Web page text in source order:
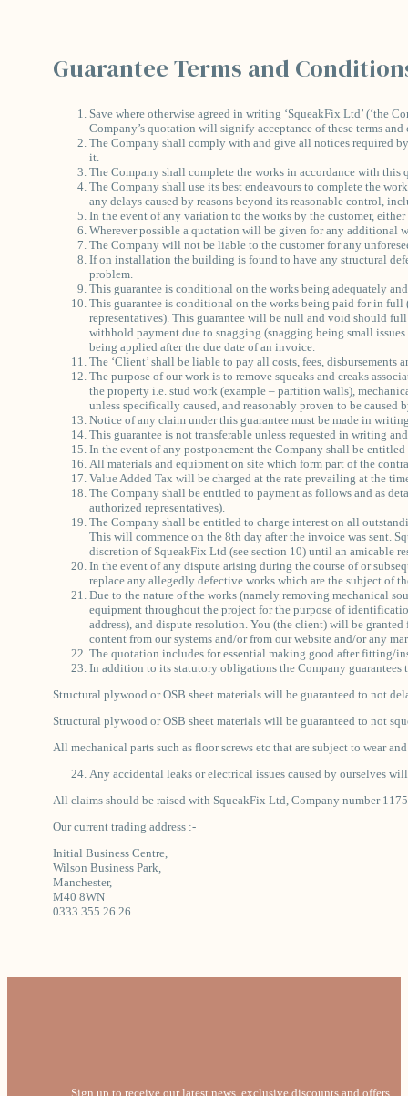
Guarantee Terms and
Save where otherwise agreed in writing ‘SqueakFix Ltd’ (‘the
Company’s quotation will signify acceptance of these terms
The Company shall comply with and give all notices required
it.
The Company shall complete the works in accordance with
The Company shall use its best endeavours to complete the
any delays caused by reasons beyond its reasonable control,
In the event of any variation to the works by the customer,
Wherever possible a quotation will be given for any additional
The Company will not be liable to the customer for any
If on installation the building is found to have any structural
problem.
This guarantee is conditional on the works being adequately
This guarantee is conditional on the works being paid for in
representatives). This guarantee will be null and void should
withhold payment due to snagging (snagging being small
being applied after the due date of an invoice.
The ‘Client’ shall be liable to pay all costs, fees,
The purpose of our work is to remove squeaks and creaks
the property i.e. stud work (example – partition walls),
unless specifically caused, and reasonably proven to be
Notice of any claim under this guarantee must be made in
This guarantee is not transferable unless requested in writing
In the event of any postponement the Company shall be
All materials and equipment on site which form part of the
Value Added Tax will be charged at the rate prevailing at the
The Company shall be entitled to payment as follows and as
authorized representatives).
The Company shall be entitled to charge interest on all
This will commence on the 8th day after the invoice was sent.
discretion of SqueakFix Ltd (see section 10) until an amicable
In the event of any dispute arising during the course of or
replace any allegedly defective works which are the subject of
Due to the nature of the works (namely removing mechanical
equipment throughout the project for the purpose of
address), and dispute resolution. You (the client) will be
content from our systems and/or from our website and/or any
The quotation includes for essential making good after fitting/
In addition to its statutory obligations the Company
Structural plywood or OSB sheet materials will be guaranteed to not
Structural plywood or OSB sheet materials will be guaranteed to not
All mechanical parts such as floor screws etc that are subject to wear
Any accidental leaks or electrical issues caused by ourselves
All claims should be raised with SqueakFix Ltd, Company number
Our current trading address :-
Initial Business Centre,
Wilson Business Park,
Manchester,
M40 8WN
0333 355 26 26
Sign up to receive our latest news, exclusive discounts and offers.